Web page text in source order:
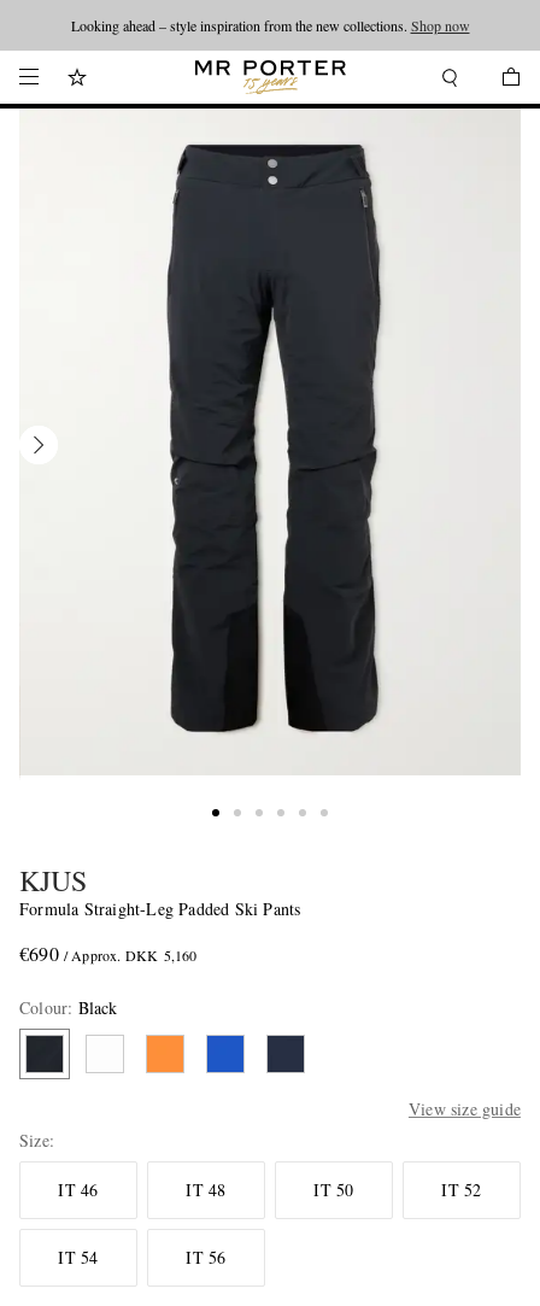
Looking ahead – style inspiration from the new collections. Shop now
KJUS
Formula Straight-Leg Padded Ski Pants
€690 / Approx. DKK 5,160
Colour: Black
View size guide
Size
IT 46 IT 48 IT 50 IT 52
IT 54 IT 56